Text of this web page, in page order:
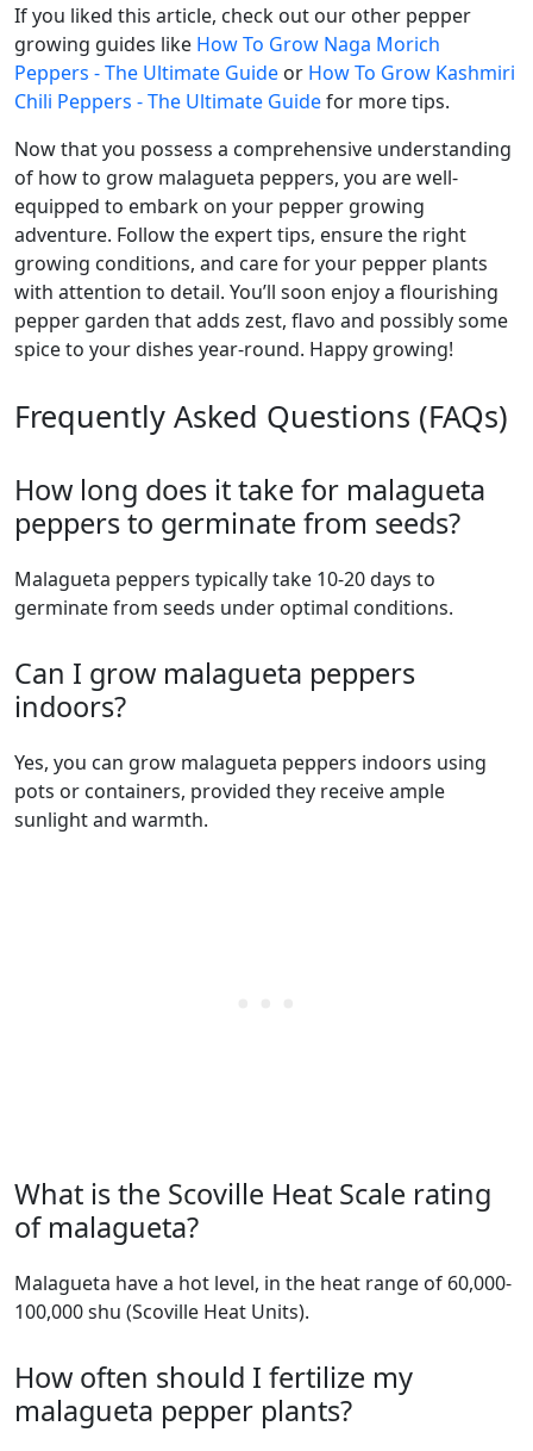
If you liked this article, check out our other pepper
growing guides like How To Grow Naga Morich
Peppers - The Ultimate Guide or How To Grow Kashmiri
Chili Peppers - The Ultimate Guidefor more tips.
Now that you possess a comprehensive understanding
of how to grow malagueta peppers, you are well-
equipped to embark on your pepper growing
adventure. Follow the expert tips, ensure the right
growing conditions, and care for your pepper plants
with attention to detail. You’ll soon enjoy a flourishing
pepper garden that adds zest, flavo and possibly some
spice to your dishes year-round. Happy growing!
Frequently Asked Questions (FAQs)
How long does it take for malagueta
peppers to germinate from seeds?
malagueta peppers typically take 10-20 days to
germinate from seeds under optimal conditions.
Can I grow malagueta peppers
indoors?
Yes, you can grow malagueta peppers indoors using
pots or containers, provided they receive ample
sunlight and warmth.
What is the Scoville Heat Scale rating
of malagueta?
malagueta have a hot level, in the heat range of 60,000-
100,000 shu (Scoville Heat Units).
How often should I fertilize my
malagueta pepper plants?